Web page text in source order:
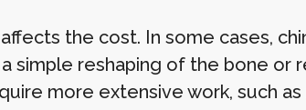
the cost. In some cases,
simple reshaping of the bone or
more extensive work, such